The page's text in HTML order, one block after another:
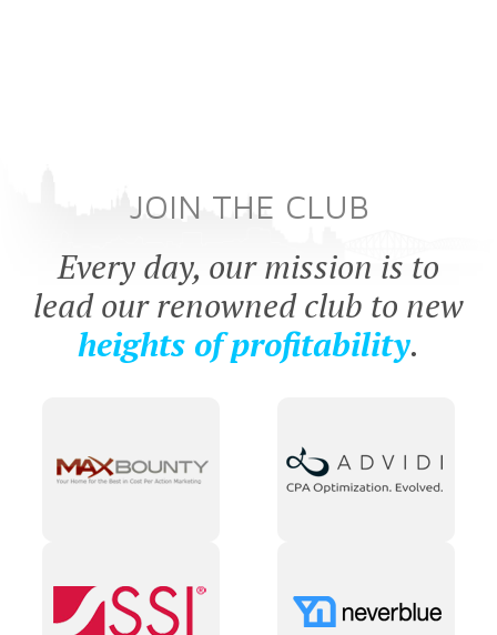
JOIN THE CLUB
Every day, our mission is to
lead our renowned club to new
heights of profitability.